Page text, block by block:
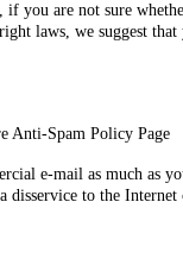
you are not sure
laws, we suggest
Anti-Spam Policy Page
e-mail as much as
disservice to the Internet